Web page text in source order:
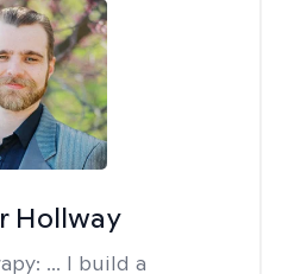
Hollway
... I build a